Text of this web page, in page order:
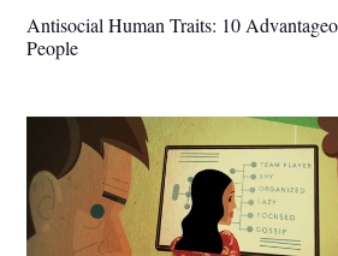
Antisocial Human Traits: 10
People